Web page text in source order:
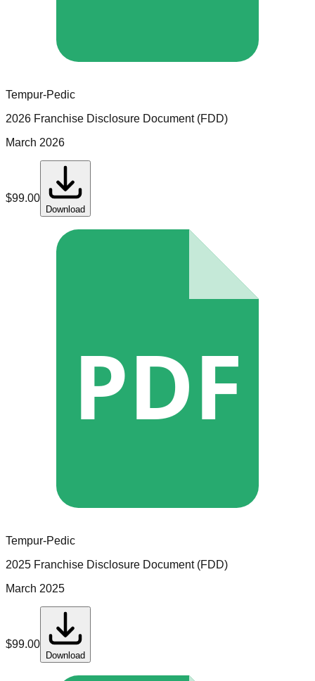
Tempur-Pedic
2026 Franchise Disclosure Document (FDD)
March 2026
$99.00
Download
PDF
Tempur-Pedic
2025 Franchise Disclosure Document (FDD)
March 2025
$99.00
Download